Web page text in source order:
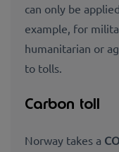
can only be
example, for
humanitarian or
to tolls.
Carbon toll
Norway takes a